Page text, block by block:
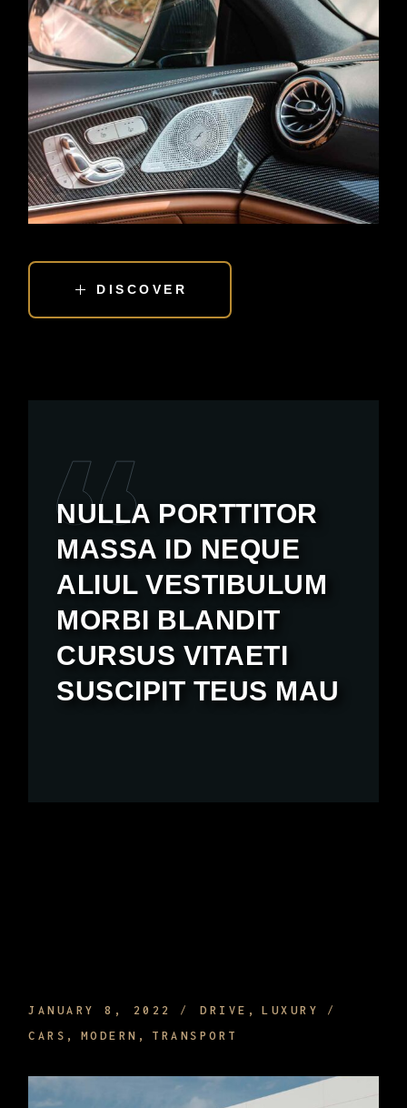
DISCOVER
NULLA PORTTITOR
MASSA ID NEQUE
ALIUL VESTIBULUM
MORBI BLANDIT
CURSUS VITAETI
SUSCIPIT TEUS MAU
JANUARY 8, 2022 DRIVE
LUXURY
CARS
MODERN TRANSPORT